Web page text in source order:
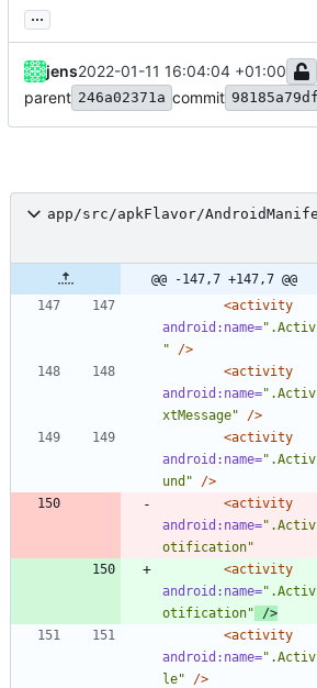
...
jens2022-01-11 16:04:04 +01:00
parent 246a02371a commit 98185a79df
app/src/apkFlavor/
@@ -147,7 +147,7 @@
<activity
android:name=
"
/>
<activity
android:name=
xtMessage"
/>
<activity
android:name=
und"
/>
<activity
android:name=
otification"
<activity
android:name=
otification"
/>
<activity
android:name=
le"
/>